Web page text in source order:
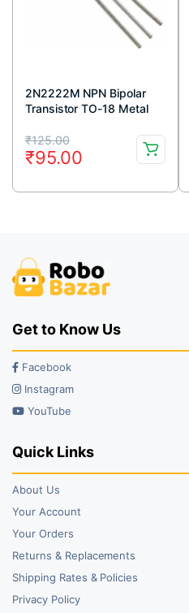
2N2222M NPN Bipolar
Transistor TO-18 Metal
₹125.00
Original
price
was:
₹95.00
Current
price
is:
Get to Know Us
Facebook
Instagram
YouTube
Quick Links
About Us
Your Account
Your Orders
Returns & Replacements
Shipping Rates & Policies
Privacy Policy